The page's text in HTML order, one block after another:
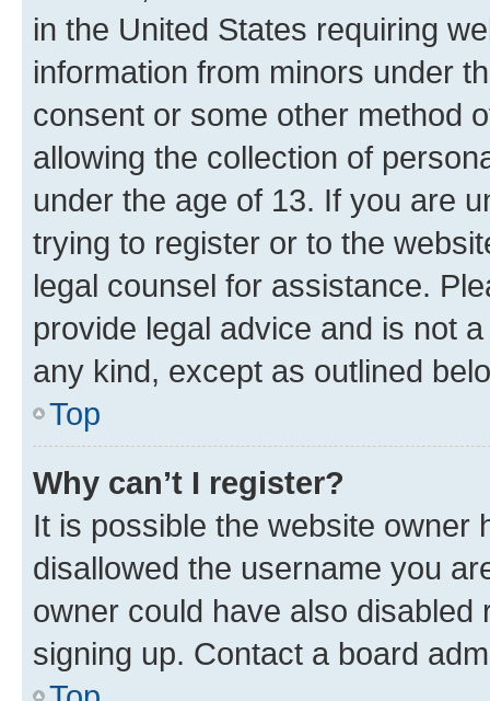
in the United States requiring
information from minors under
consent or some other method
allowing the collection of
under the age of 13. If you are
trying to register or to the
legal counsel for assistance.
provide legal advice and is not
any kind, except as outlined
Top
Why can’t I register?
It is possible the website owner
disallowed the username you
owner could have also
signing up. Contact a board